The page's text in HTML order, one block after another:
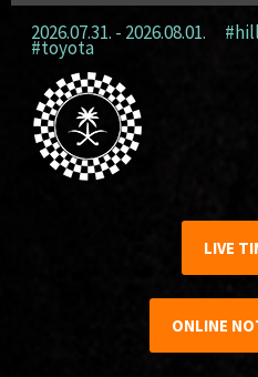
2026.07.31. - 2026.08.01.
#toyota
LIVE
ONLINE